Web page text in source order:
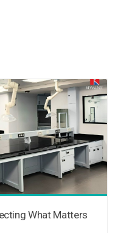
What Matters